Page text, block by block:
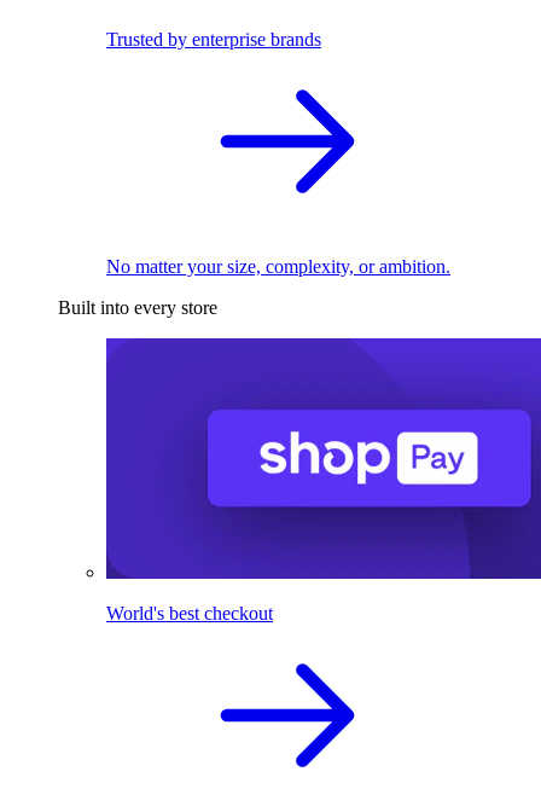
Trusted by enterprise brands
No matter your size, complexity, or ambition.
Built into every store
World's best checkout